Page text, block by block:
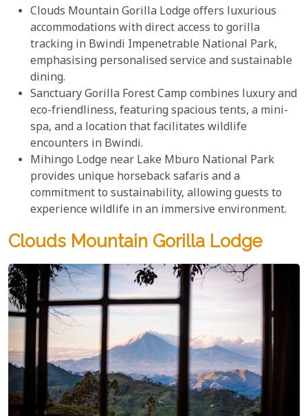
Clouds Mountain Gorilla Lodge offers luxurious
accommodations with direct access to gorilla
tracking in Bwindi Impenetrable National Park,
emphasising personalised service and sustainable
dining.
Sanctuary Gorilla Forest Camp combines luxury and
eco-friendliness, featuring spacious tents, a mini-
spa, and a location that facilitates wildlife
encounters in Bwindi.
Mihingo Lodge near Lake Mburo National Park
provides unique horseback safaris and a
commitment to sustainability, allowing guests to
experience wildlife in an immersive environment.
Clouds Mountain Gorilla Lodge